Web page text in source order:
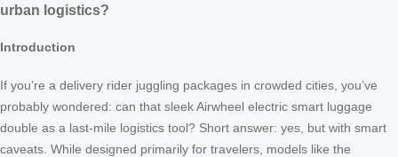
urban logistics?
Introduction
If you’re a delivery rider juggling packages in crowded cities, you’ve
probably wondered: can that sleek Airwheel electric smart luggage
double as a last-mile logistics tool? Short answer: yes, but with smart
caveats. While designed primarily for travelers, models like the